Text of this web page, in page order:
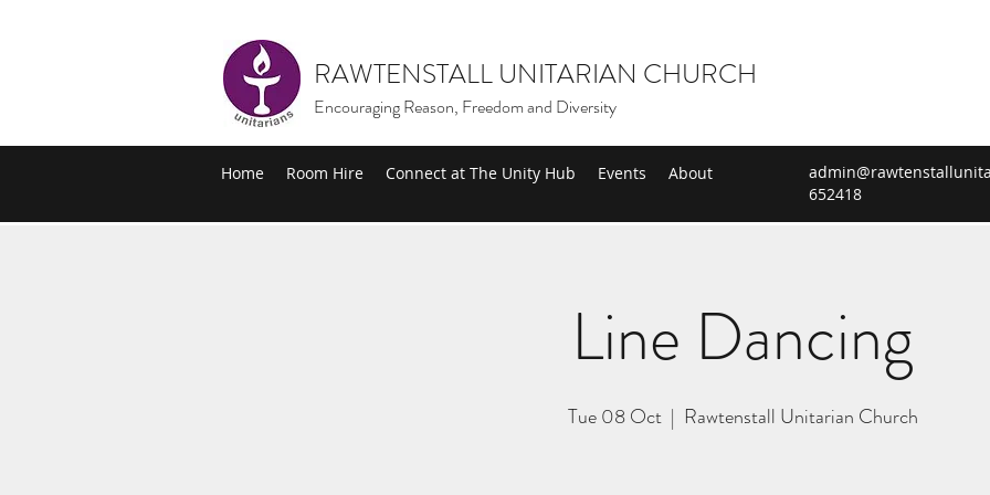
RAWTENSTALL UNITARIAN CHURCH
Encouraging Reason, Freedom and Diversity
Home Room Hire Connect at The Unity Hub Events About
652418
Line Dancing
Tue 08 Oct
  |
Rawtenstall Unitarian Church